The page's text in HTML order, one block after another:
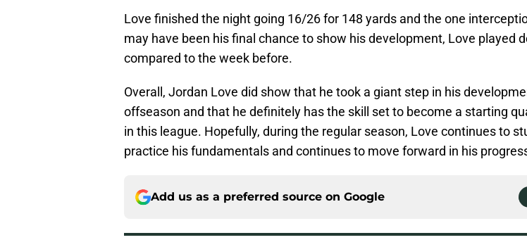
Love finished the night going 16/26 for 148 yards and the one
may have been his final chance to show his development, Love played
compared to the week before.
Overall, Jordan Love did show that he took a giant step in his
offseason and that he definitely has the skill set to become a starting
in this league. Hopefully, during the regular season, Love continues to
practice his fundamentals and continues to move forward in his
Add us as a preferred source on Google